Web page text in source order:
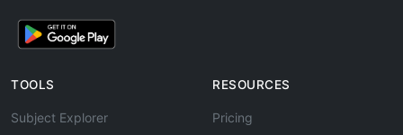
TOOLS
Subject Explorer
RESOURCES
Pricing